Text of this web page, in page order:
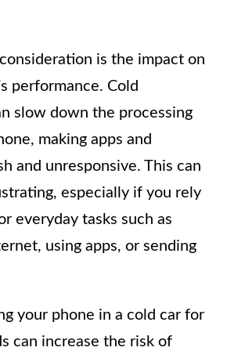
is the impact on
performance. Cold
slow down the processing
making apps and
and unresponsive. This can
especially if you rely
everyday tasks such as
using apps, or sending
your phone in a cold car for
can increase the risk of